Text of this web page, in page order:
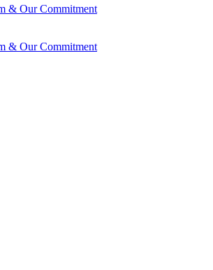
& Our Commitment
& Our Commitment